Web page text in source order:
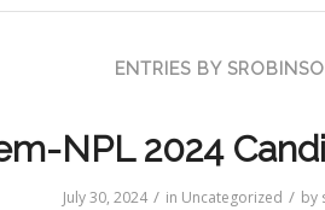
ENTRIES BY
NPL 2024
July 30, 2024 / in Uncategorized / by